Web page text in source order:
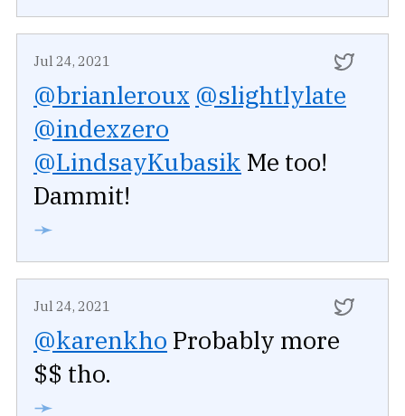
Jul 24, 2021
@brianleroux @slightlylate
@indexzero
@LindsayKubasik Me too!
Dammit!
➛
Jul 24, 2021
@karenkho Probably more
$$ tho.
➛